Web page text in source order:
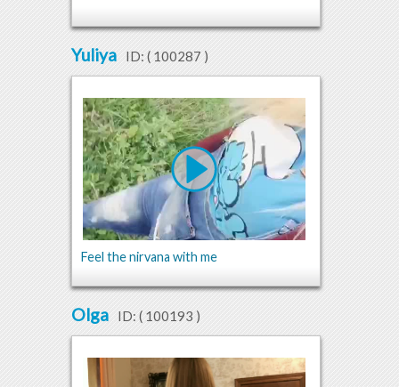
Yuliya ID: ( 100287 )
Feel the nirvana with me
Olga ID: ( 100193 )